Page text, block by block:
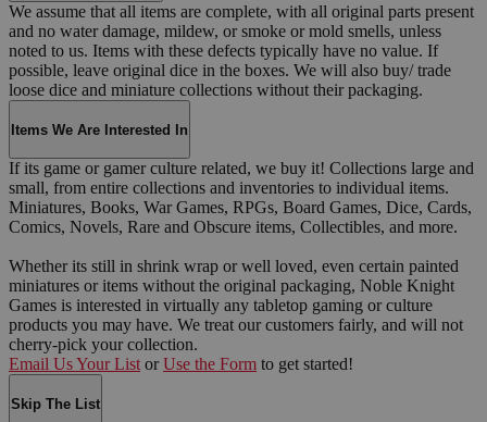
We assume that all items are complete, with all original parts present
and no water damage, mildew, or smoke or mold smells, unless
noted to us. Items with these defects typically have no value. If
possible, leave original dice in the boxes. We will also buy/ trade
loose dice and miniature collections without their packaging.
Items We Are Interested In
If its game or gamer culture related, we buy it! Collections large and
small, from entire collections and inventories to individual items.
Miniatures, Books, War Games, RPGs, Board Games, Dice, Cards,
Comics, Novels, Rare and Obscure items, Collectibles, and more.
Whether its still in shrink wrap or well loved, even certain painted
miniatures or items without the original packaging, Noble Knight
Games is interested in virtually any tabletop gaming or culture
products you may have. We treat our customers fairly, and will not
cherry-pick your collection.
Email Us Your List or Use the Form to get started!
Skip The List